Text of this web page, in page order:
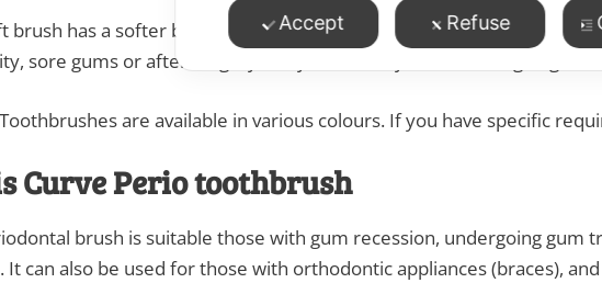
brush has a softer bristle and is suited to anyone who has never
sore gums or after surgery. May be used by those undergoing
are available in various colours. If you have specific
Curve Perio toothbrush
brush is suitable those with gum recession, undergoing
It can also be used for those with orthodontic appliances (braces),
Accept Refuse